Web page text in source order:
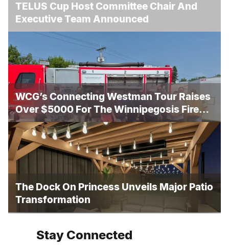
TELUS Cup Host Committee Chair And
Executive Team Announced
WCG’s Connecting Westman Tour Raises
Over $5000 For The Winnipegosis Fire
And Rescue
The Dock On Princess Unveils Major Patio
Transformation
Stay Connected